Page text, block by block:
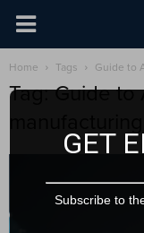
Home Tags Guide to
Tag: Guide to
GET
Subscribe to